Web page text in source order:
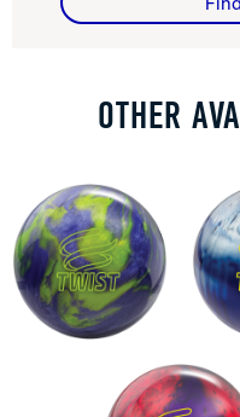
OTHER